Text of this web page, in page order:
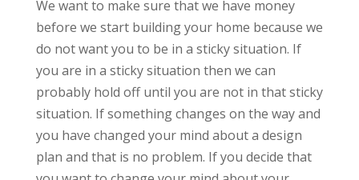
We want to make sure that we have money
before we start building your home because we
do not want you to be in a sticky situation. If
you are in a sticky situation then we can
probably hold off until you are not in that sticky
situation. If something changes on the way and
you have changed your mind about a design
plan and that is no problem. If you decide that